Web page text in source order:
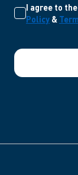
I agree to
Policy &